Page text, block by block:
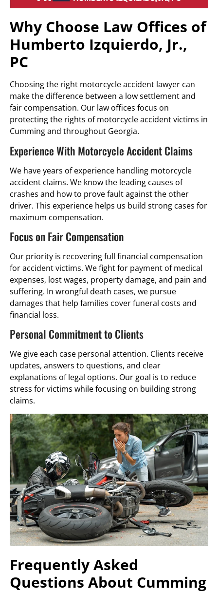
Why Choose Law Offices of
Humberto Izquierdo, Jr.,
PC
Choosing the right motorcycle accident lawyer can
make the difference between a low settlement and
fair compensation. Our law offices focus on
protecting the rights of motorcycle accident victims in
Cumming and throughout Georgia.
Experience With Motorcycle Accident Claims
We have years of experience handling motorcycle
accident claims. We know the leading causes of
crashes and how to prove fault against the other
driver. This experience helps us build strong cases for
maximum compensation.
Focus on Fair Compensation
Our priority is recovering full financial compensation
for accident victims. We fight for payment of medical
expenses, lost wages, property damage, and pain and
suffering. In wrongful death cases, we pursue
damages that help families cover funeral costs and
financial loss.
Personal Commitment to Clients
We give each case personal attention. Clients receive
updates, answers to questions, and clear
explanations of legal options. Our goal is to reduce
stress for victims while focusing on building strong
claims.
Frequently Asked
Questions About Cumming